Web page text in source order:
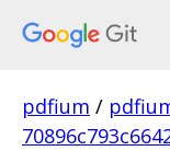
pdfium /